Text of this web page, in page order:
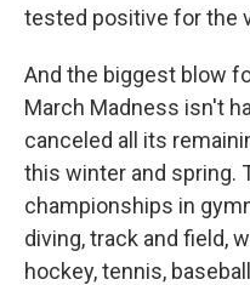
tested positive for the
And the biggest blow
March Madness isn't
canceled all its
this winter and spring.
championships in
diving, track and field,
hockey, tennis,